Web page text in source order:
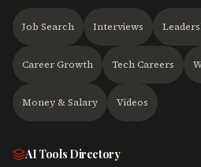
Job Search Interviews
Career Growth Tech Careers
Money & Salary Videos
AI Tools Directory